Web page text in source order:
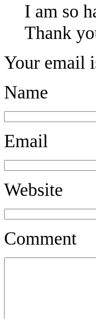
I am so
Thank
Your email
Name
Email
Website
Comment